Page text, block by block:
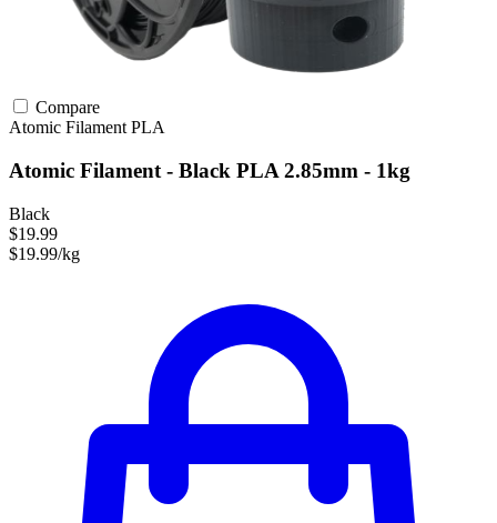
Compare
Atomic Filament PLA
Atomic Filament - Black PLA 2.85mm - 1kg
Black
$19.99
$19.99/kg